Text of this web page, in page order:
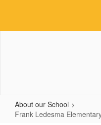
About our School
Frank Ledesma